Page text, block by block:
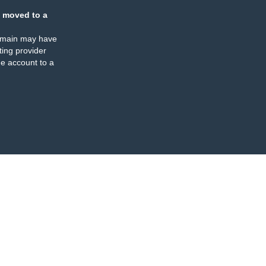
moved to a
may have
provider
account to a